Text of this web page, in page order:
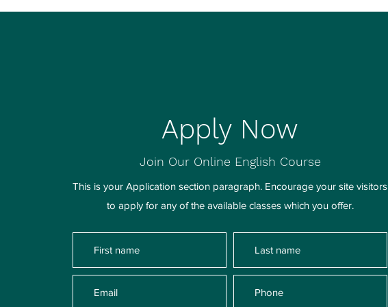
Apply Now
Join Our Online English Course
This is your Application section paragraph. Encourage your site visitors
to apply for any of the available classes which you offer.